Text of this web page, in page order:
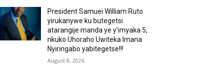
President Samuei William Ruto
yirukanywe ku butegetsi
atarangije manda ye y’imyaka 5,
nkuko Uhoraho Uwiteka Imana
Nyiringabo yabitegetse!!!
August 8, 2026